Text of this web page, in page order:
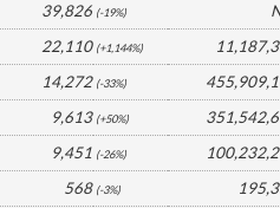
39,826 (-19%)
22,110 (+1,144%)
14,272 (-33%)
9,613 (+50%)
9,451 (-26%)
568 (-3%)